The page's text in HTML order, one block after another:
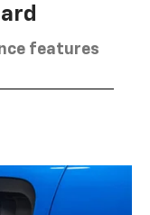
features